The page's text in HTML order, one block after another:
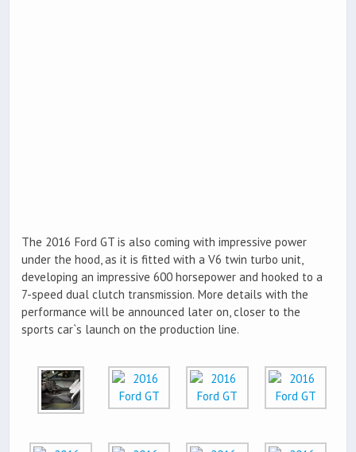
The 2016 Ford GT is also coming with impressive power
under the hood, as it is fitted with a V6 twin turbo unit,
developing an impressive 600 horsepower and hooked to a
7-speed dual clutch transmission. More details with the
performance will be announced later on, closer to the
sports car`s launch on the production line.